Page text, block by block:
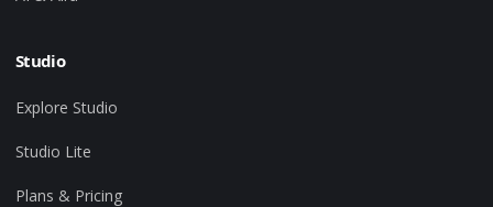
Studio
Explore Studio
Studio Lite
Plans & Pricing